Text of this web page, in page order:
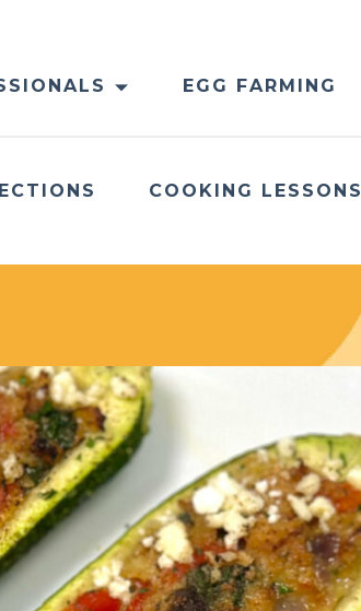
EGG FARMING
COOKING LESSONS